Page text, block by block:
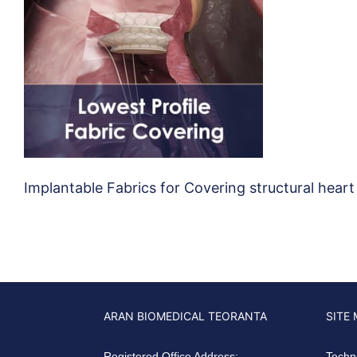
Implantable Fabrics for Covering structural
ARAN BIOMEDICAL TEORANTA SITE